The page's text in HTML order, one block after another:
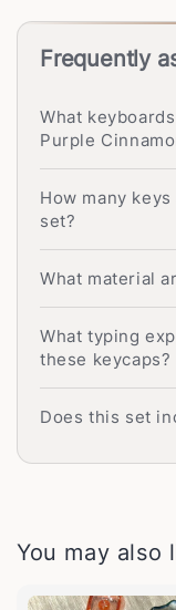
Frequently
What
Purple
How many
set?
What material
What typing
these keycaps?
Does this set
You may also